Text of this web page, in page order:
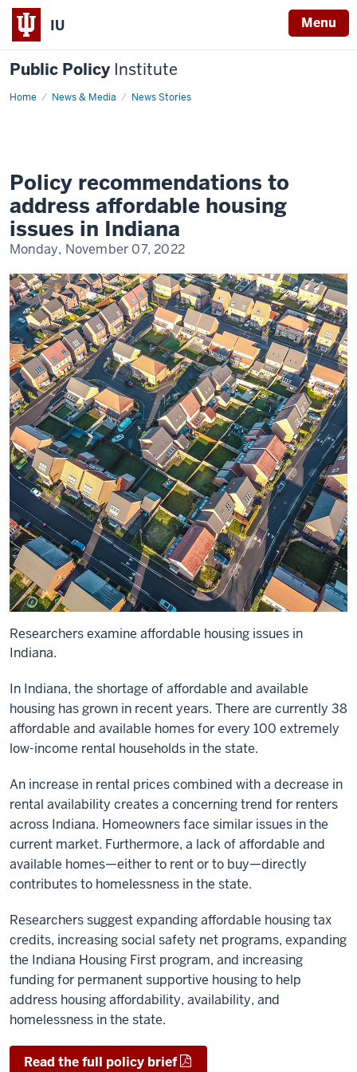
IU Menu
Public Policy Institute
Home News & Media News Stories
Affordable
Policy recommendations to
address affordable housing
issues in Indiana
Monday, November 07, 2022
Researchers examine affordable housing issues in
Indiana.
In Indiana, the shortage of affordable and available
housing has grown in recent years. There are currently 38
affordable and available homes for every 100 extremely
low-income rental households in the state.
An increase in rental prices combined with a decrease in
rental availability creates a concerning trend for renters
across Indiana. Homeowners face similar issues in the
current market. Furthermore, a lack of affordable and
available homes—either to rent or to buy—directly
contributes to homelessness in the state.
Researchers suggest expanding affordable housing tax
credits, increasing social safety net programs, expanding
the Indiana Housing First program, and increasing
funding for permanent supportive housing to help
address housing affordability, availability, and
homelessness in the state.
Read the full policy brief